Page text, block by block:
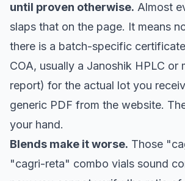
until proven otherwise. Almost
slaps that on the page. It means
there is a batch-specific
COA, usually a Janoshik HPLC or
report) for the actual lot you
generic PDF from the website.
your hand.
Blends make it worse. Those
"cagri-reta" combo vials sound